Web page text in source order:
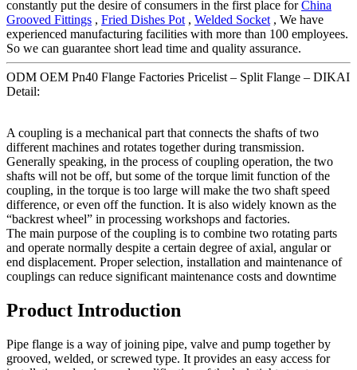
constantly put the desire of consumers in the first place forChina
Grooved Fittings , Fried Dishes Pot , Welded Socket , We have
experienced manufacturing facilities with more than 100 employees.
So we can guarantee short lead time and quality assurance.
ODM OEM Pn40 Flange Factories Pricelist – Split Flange – DIKAI
Detail:
A coupling is a mechanical part that connects the shafts of two
different machines and rotates together during transmission.
Generally speaking, in the process of coupling operation, the two
shafts will not be off, but some of the torque limit function of the
coupling, in the torque is too large will make the two shaft speed
difference, or even off the function. It is also widely known as the
“backrest wheel” in processing workshops and factories.
The main purpose of the coupling is to combine two rotating parts
and operate normally despite a certain degree of axial, angular or
end displacement. Proper selection, installation and maintenance of
couplings can reduce significant maintenance costs and downtime
Product Introduction
Pipe flange is a way of joining pipe, valve and pump together by
grooved, welded, or screwed type. It provides an easy access for